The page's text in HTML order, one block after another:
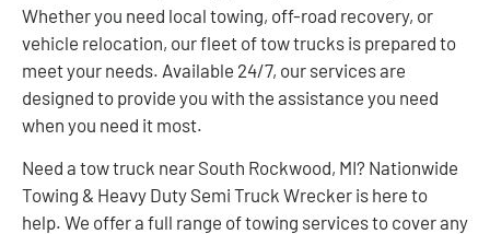
Whether you need local towing, off-road recovery, or
vehicle relocation, our fleet of tow trucks is prepared to
meet your needs. Available 24/7, our services are
designed to provide you with the assistance you need
when you need it most.
Need a tow truck near South Rockwood, MI? Nationwide
Towing & Heavy Duty Semi Truck Wrecker is here to
help. We offer a full range of towing services to cover any